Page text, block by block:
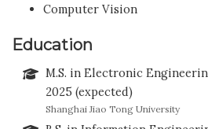
Computer Vision
Education
M.S. in Electronic
2025 (expected)
Shanghai Jiao Tong University